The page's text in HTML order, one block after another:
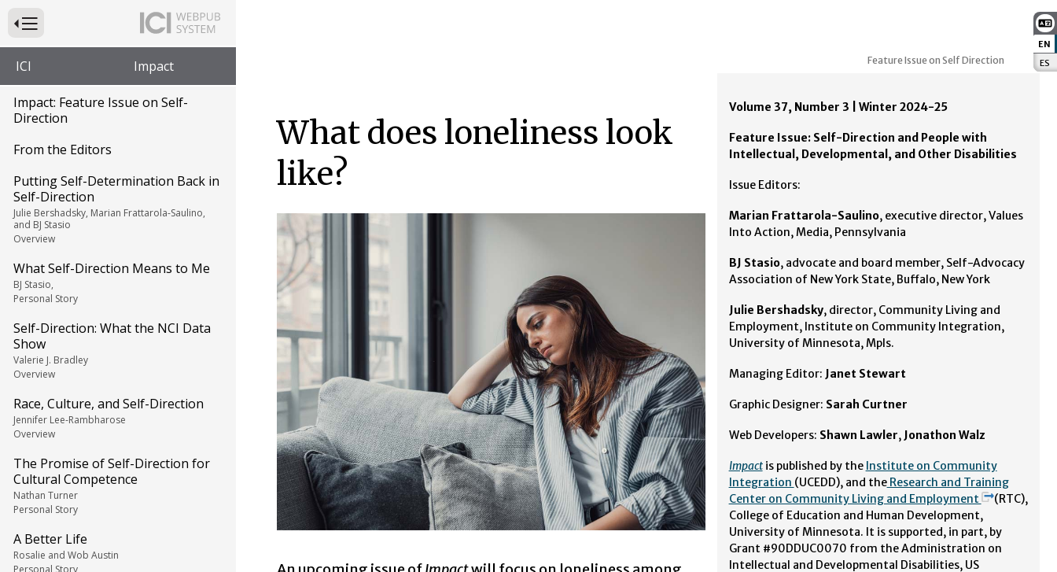
EN
ES
Press to Toggle Website Primary Navigation
ICI Impact
Impact: Feature Issue on Self-
Direction
From the Editors
Putting Self-Determination Back in
Self-Direction
Julie Bershadsky, Marian Frattarola-Saulino,
and BJ Stasio
Overview
What Self-Direction Means to Me
BJ Stasio,
Personal Story
Self-Direction: What the NCI Data
Show
Valerie J. Bradley
Overview
Race, Culture, and Self-Direction
Jennifer Lee-Rambharose
Overview
The Promise of Self-Direction for
Cultural Competence
Nathan Turner
Personal Story
A Better Life
Rosalie and Wob Austin
Personal Story
Feature Issue on Self Direction
What does loneliness look
like?
Volume 37, Number 3 | Winter 2024-25
Feature Issue: Self-Direction and People with
Intellectual, Developmental, and Other Disabilities
Issue Editors:
Marian Frattarola-Saulino, executive director, Values
Into Action, Media, Pennsylvania
BJ Stasio, advocate and board member, Self-Advocacy
Association of New York State, Buffalo, New York
Julie Bershadsky, director, Community Living and
Employment, Institute on Community Integration,
University of Minnesota, Mpls.
Managing Editor: Janet Stewart
Graphic Designer: Sarah Curtner
Web Developers: Shawn Lawler, Jonathon Walz
Impactis published by the Institute on Community
Integration (UCEDD), and theResearch and Training
Center on Community Living and Employment
(RTC),
College of Education and Human Development,
University of Minnesota. It is supported, in part, by
Grant #90DDUC0070 from the Administration on
Intellectual and Developmental Disabilities, US